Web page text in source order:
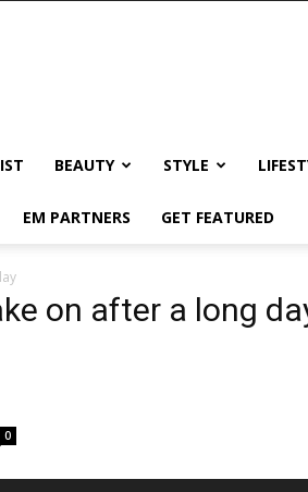
BEAUTY STYLE
EM PARTNERS GET FEATURED
on after a long
0